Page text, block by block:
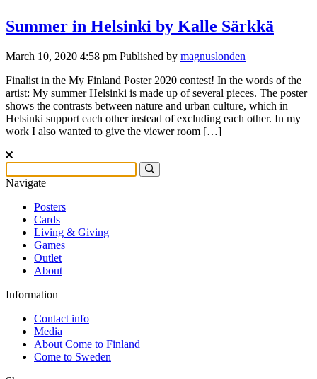
Summer in Helsinki by Kalle Särkkä
March 10, 2020 4:58 pm Published by magnuslonden
Finalist in the My Finland Poster 2020 contest! In the words of the
artist: My summer Helsinki is made up of several pieces. The poster
shows the contrasts between nature and urban culture, which in
Helsinki support each other instead of excluding each other. In my
work I also wanted to give the viewer room […]
Navigate
Posters
Cards
Living & Giving
Games
Outlet
About
Information
Contact info
Media
About Come to Finland
Come to Sweden